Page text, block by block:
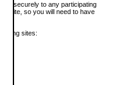
in securely to any participating
site, so you will need to have
sites: